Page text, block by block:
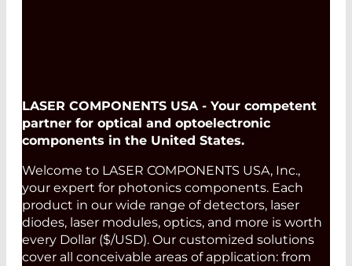
LASER COMPONENTS USA - Your competent
partner for optical and optoelectronic
components in the United States.
Welcome to LASER COMPONENTS USA, Inc.,
your expert for photonics components. Each
product in our wide range of detectors, laser
diodes, laser modules, optics, and more is worth
every Dollar ($/USD). Our customized solutions
cover all conceivable areas of application: from